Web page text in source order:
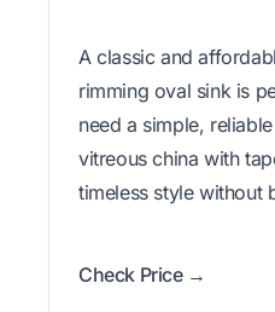
A classic and
rimming oval sink is
need a simple,
vitreous china with
timeless style without
Check Price →